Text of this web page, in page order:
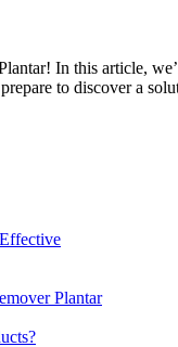
In this article,
to discover a
Plantar